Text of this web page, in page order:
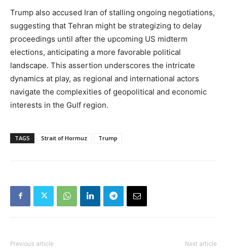
Trump also accused Iran of stalling ongoing negotiations,
suggesting that Tehran might be strategizing to delay
proceedings until after the upcoming US midterm
elections, anticipating a more favorable political
landscape. This assertion underscores the intricate
dynamics at play, as regional and international actors
navigate the complexities of geopolitical and economic
interests in the Gulf region.
TAGS Strait of Hormuz Trump
Previous article Next article